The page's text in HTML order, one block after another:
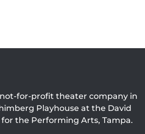
for-profit theater company in
Playhouse at the David
for the Performing Arts, Tampa.